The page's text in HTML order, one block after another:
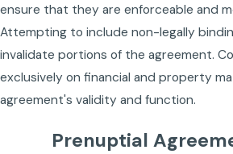
ensure that they are enforceable and
Attempting to include non-legally
invalidate portions of the agreement.
exclusively on financial and property
agreement's validity and function.
Prenuptial